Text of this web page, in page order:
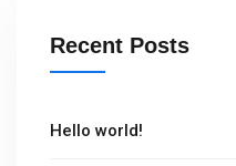
Recent Posts
Hello world!